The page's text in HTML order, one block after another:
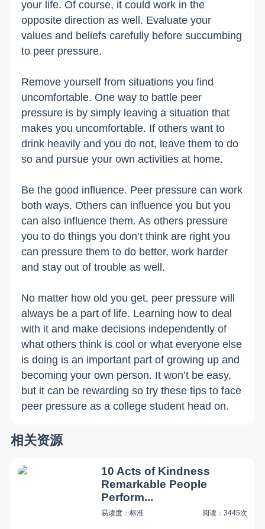
your life. Of course, it could work in the
opposite direction as well. Evaluate your
values and beliefs carefully before succumbing
to peer pressure.
Remove yourself from situations you find
uncomfortable. One way to battle peer
pressure is by simply leaving a situation that
makes you uncomfortable. If others want to
drink heavily and you do not, leave them to do
so and pursue your own activities at home.
Be the good influence. Peer pressure can work
both ways. Others can influence you but you
can also influence them. As others pressure
you to do things you don’t think are right you
can pressure them to do better, work harder
and stay out of trouble as well.
No matter how old you get, peer pressure will
always be a part of life. Learning how to deal
with it and make decisions independently of
what others think is cool or what everyone else
is doing is an important part of growing up and
becoming your own person. It won’t be easy,
but it can be rewarding so try these tips to face
peer pressure as a college student head on.
相关资源
10 Acts of Kindness
Remarkable People
Perform...
易读度：标准 阅读：3445次